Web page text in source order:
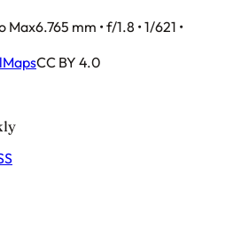
Max6.765 mm • f/1.8 • 1/621 •
MapsCC BY 4.0